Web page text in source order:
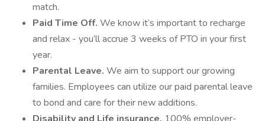
match.
Paid Time Off. We know it’s important to recharge
and relax - you’ll accrue 3 weeks of PTO in your first
year.
Parental Leave. We aim to support our growing
families. Employees can utilize our paid parental leave
to bond and care for their new additions.